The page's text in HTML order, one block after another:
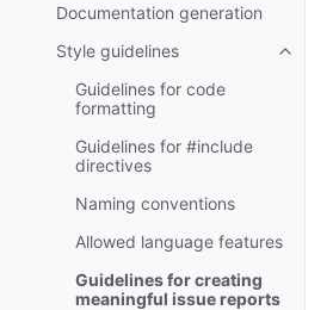
Documentation generation
Style guidelines
Guidelines for code
formatting
Guidelines for #include
directives
Naming conventions
Allowed language features
Guidelines for creating
meaningful issue reports